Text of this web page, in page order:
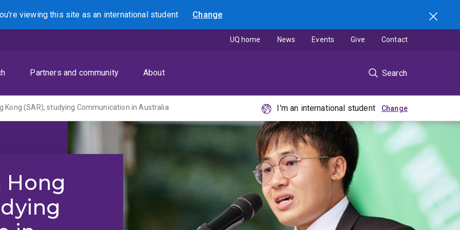
viewing this site asan international student Change
Search
Partners and community About Search
UQ home News Events Give Contact
Kong (SAR), studying Communication in Australia I'm an international student
Hong